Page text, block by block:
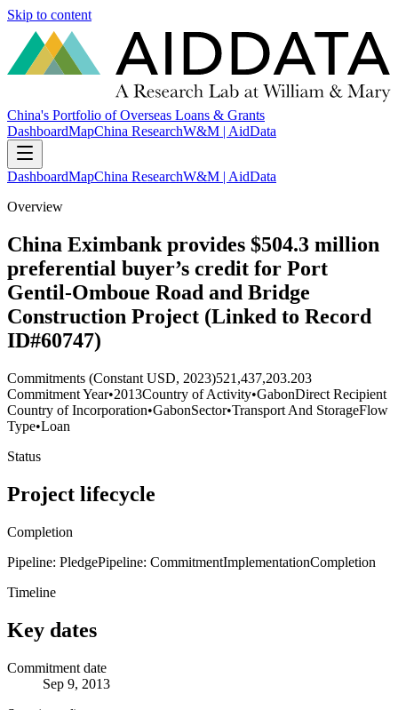
Skip to content
China's Portfolio of Overseas Loans & Grants
DashboardMapChina ResearchW&M | AidData
DashboardMapChina ResearchW&M | AidData
Overview
China Eximbank provides $504.3 million
preferential buyer’s credit for Port
Gentil-Omboue Road and Bridge
Construction Project (Linked to Record
ID#60747)
Commitments (Constant USD, 2023)521,437,203.203
Commitment Year•2013Country of Activity•GabonDirect Recipient
Country of Incorporation•GabonSector•Transport And StorageFlow
Type•Loan
Status
Project lifecycle
Completion
Pipeline: PledgePipeline: CommitmentImplementationCompletion
Timeline
Key dates
Commitment date
Sep 9, 2013